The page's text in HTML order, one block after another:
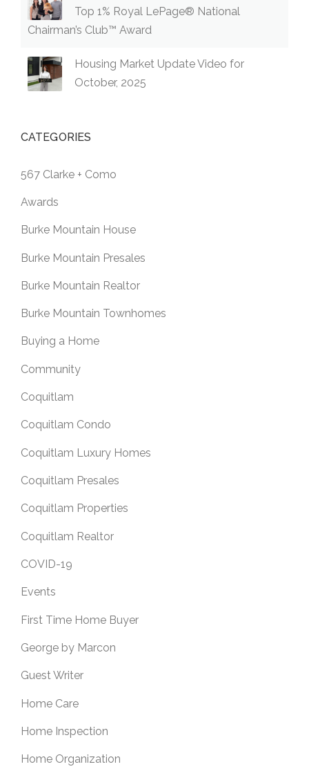
Top 1% Royal LePage® National
Chairman’s Club™ Award
Housing Market Update Video for
October, 2025
CATEGORIES
567 Clarke + Como
Awards
Burke Mountain House
Burke Mountain Presales
Burke Mountain Realtor
Burke Mountain Townhomes
Buying a Home
Community
Coquitlam
Coquitlam Condo
Coquitlam Luxury Homes
Coquitlam Presales
Coquitlam Properties
Coquitlam Realtor
COVID-19
Events
First Time Home Buyer
George by Marcon
Guest Writer
Home Care
Home Inspection
Home Organization